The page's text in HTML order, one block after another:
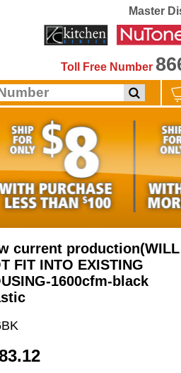
Master
Toll Free Number
current production(WILL
FIT INTO EXISTING
1600cfm-black